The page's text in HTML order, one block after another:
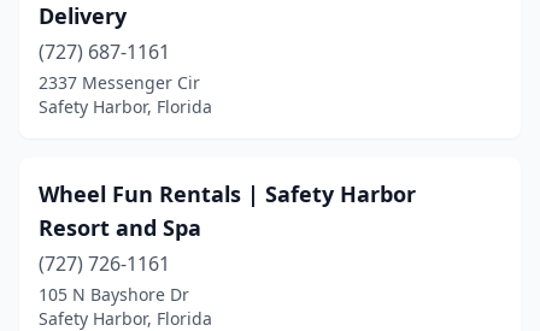
Delivery
(727) 687-1161
2337 Messenger Cir
Safety Harbor, Florida
Wheel Fun Rentals | Safety Harbor
Resort and Spa
(727) 726-1161
105 N Bayshore Dr
Safety Harbor, Florida